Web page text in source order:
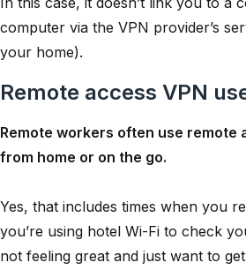
computer via the VPN provider’s
your home).
Remote access VPN
Remote workers often use remote
from home or on the go.
Yes, that includes times when you
you’re using hotel Wi-Fi to check
not feeling great and just want to